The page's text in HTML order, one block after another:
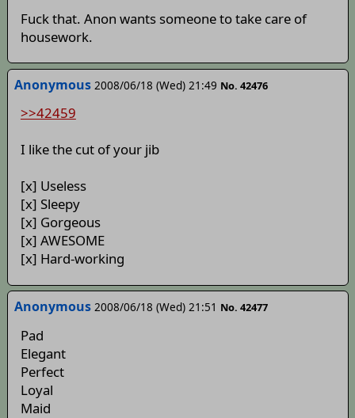
Fuck that. Anon wants someone to take care of
housework.
Anonymous 2008/06/18 (Wed) 21:49 No. 42476
>>42459
I like the cut of your jib
[x] Useless
[x] Sleepy
[x] Gorgeous
[x] AWESOME
[x] Hard-working
Anonymous 2008/06/18 (Wed) 21:51 No. 42477
Pad
Elegant
Perfect
Loyal
Maid